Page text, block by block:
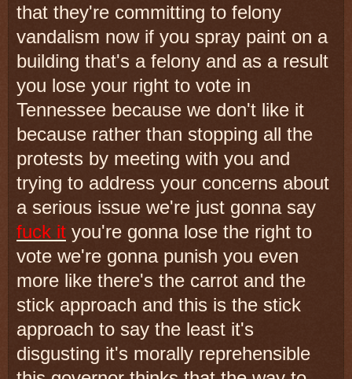
that they're committing to felony
vandalism now if you spray paint on a
building that's a felony and as a result
you lose your right to vote in
Tennessee because we don't like it
because rather than stopping all the
protests by meeting with you and
trying to address your concerns about
a serious issue we're just gonna say
fuck it you're gonna lose the right to
vote we're gonna punish you even
more like there's the carrot and the
stick approach and this is the stick
approach to say the least it's
disgusting it's morally reprehensible